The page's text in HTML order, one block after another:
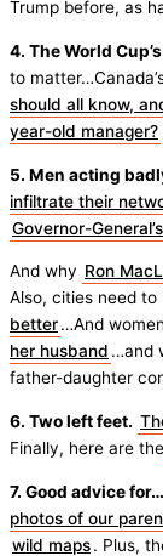
Trump before, as
4. The World
to
should all know,
year-old manager?
5. Men acting
infiltrate their
Governor-
And why Ron
Also, cities need to
better…And
her husband …and
father-daughter
6. Two left feet.
Finally, here are the
7. Good advice for…
photos of our
wild maps. Plus,